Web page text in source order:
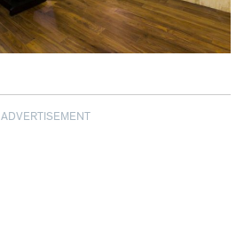
ADVERTISEMENT